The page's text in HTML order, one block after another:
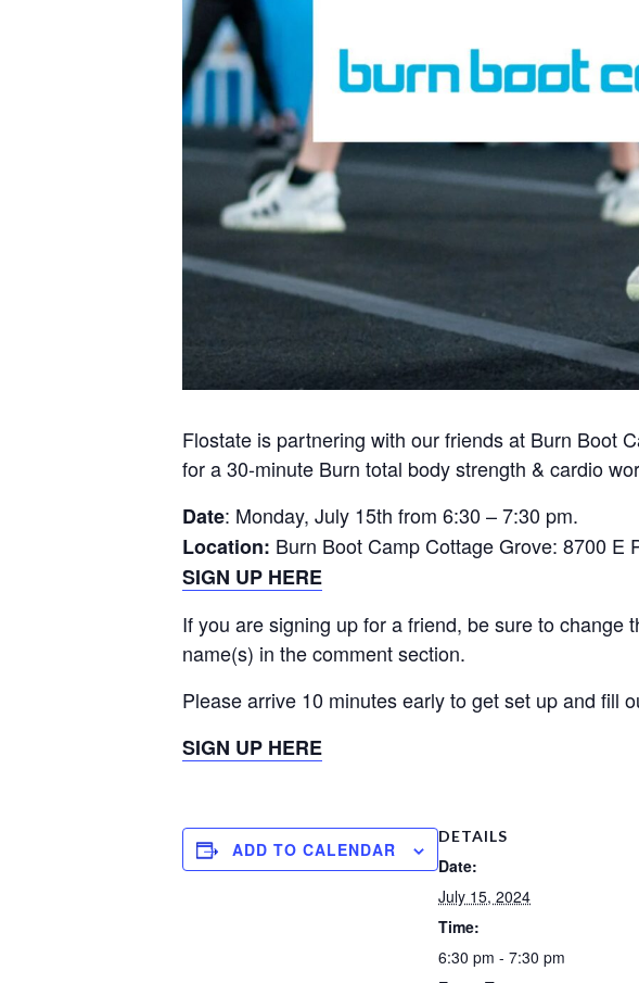
Flostate is partnering with our friends at Burn Boot
for a 30-minute Burn total body strength & cardio
Date: Monday, July 15th from 6:30 – 7:30 pm.
Location: Burn Boot Camp Cottage Grove: 8700 E
SIGN UP HERE
If you are signing up for a friend, be sure to
name(s) in the comment section.
Please arrive 10 minutes early to get set up and fill
SIGN UP HERE
ADD TO CALENDAR
DETAILS
Date:
July 15, 2024
Time:
6:30 pm - 7:30 pm